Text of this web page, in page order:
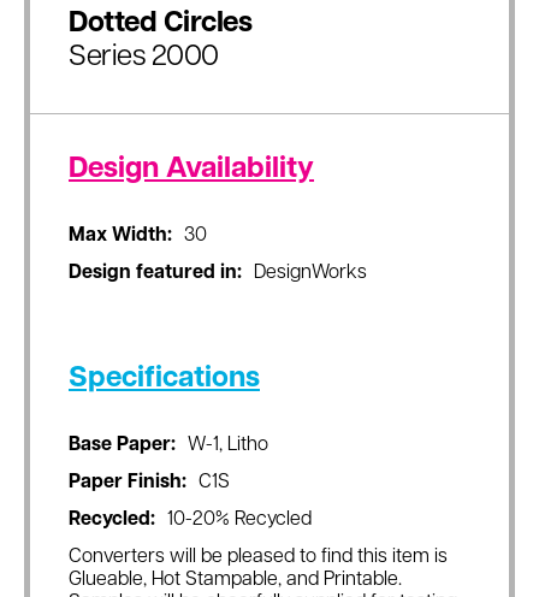
Dotted Circles
Series 2000
Design Availability
Max Width:
30
Design featured in:
DesignWorks
Specifications
Base Paper:
W-1, Litho
Paper Finish:
C1S
Recycled:
10-20% Recycled
Converters will be pleased to find this item is
Glueable, Hot Stampable, and Printable.